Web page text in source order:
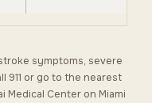
symptoms, severe
911 or go to the nearest
Medical Center on Miami